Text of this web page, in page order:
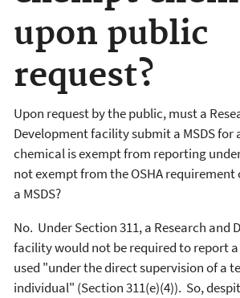
upon public
request?
Upon request by the public, must a
Development facility submit a MSDS for
chemical is exempt from reporting
not exempt from the OSHA
a MSDS?
No. Under Section 311, a Research and
facility would not be required to report
used "under the direct supervision of a
individual" (Section 311(e)(4)). So,